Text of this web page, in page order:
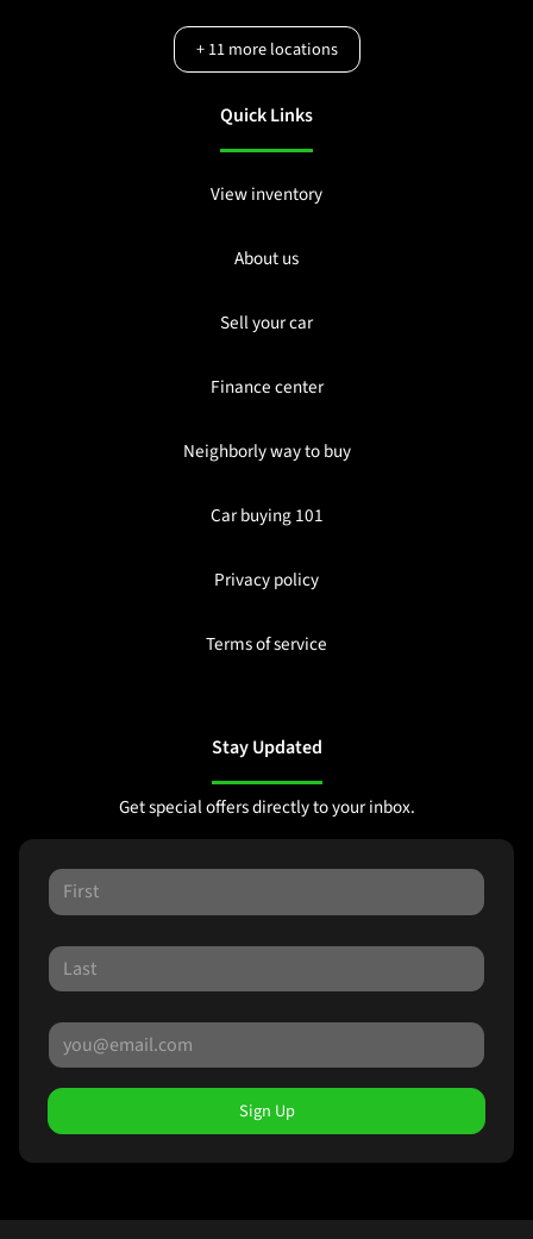
+11more locations
Quick Links
View inventory
About us
Sell your car
Finance center
Neighborly way to buy
Car buying 101
Privacy policy
Terms of service
Stay Updated
Get special offers directly to your inbox.
Sign Up